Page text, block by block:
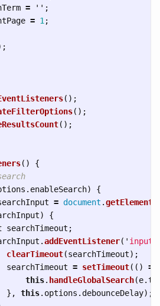
= '' ;
= 1 ;
();
();
();
()
{
. enableSearch)
{
= document .
)
{
searchTimeout ;
.addEventListener( ' input
clearTimeout(searchTimeout);
searchTimeout = setTimeout(()
=>
this. handleGlobalSearch(e.
},
this. options .debounceDelay);